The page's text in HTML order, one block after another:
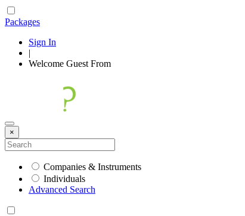
Packages
Sign In
|
Welcome Guest From
×
Companies & Instruments
Individuals
Advanced Search